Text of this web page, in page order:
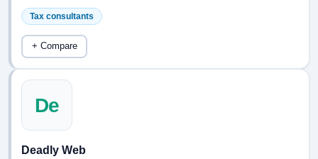
Tax consultants
+ Compare
De
Deadly Web